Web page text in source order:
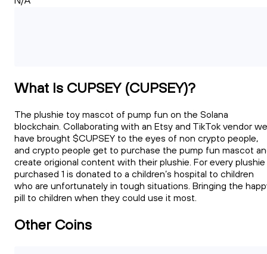
What Is CUPSEY (CUPSEY)?
The plushie toy mascot of pump fun on the Solana
blockchain. Collaborating with an Etsy and TikTok vendor we
have brought $CUPSEY to the eyes of non crypto people,
and crypto people get to purchase the pump fun mascot
create origional content with their plushie. For every plushie
purchased 1 is donated to a children’s hospital to children
who are unfortunately in tough situations. Bringing the
pill to children when they could use it most.
Other Coins